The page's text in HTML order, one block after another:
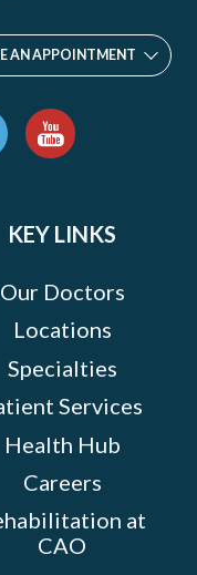
AN APPOINTMENT
KEY LINKS
Our Doctors
Locations
Specialties
Services
Health Hub
Careers
at
CAO